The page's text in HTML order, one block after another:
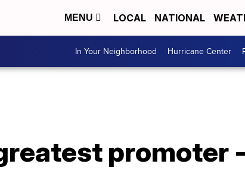
MENU LOCAL NATIONAL
In Your Neighborhood Hurricane Center
promoter -